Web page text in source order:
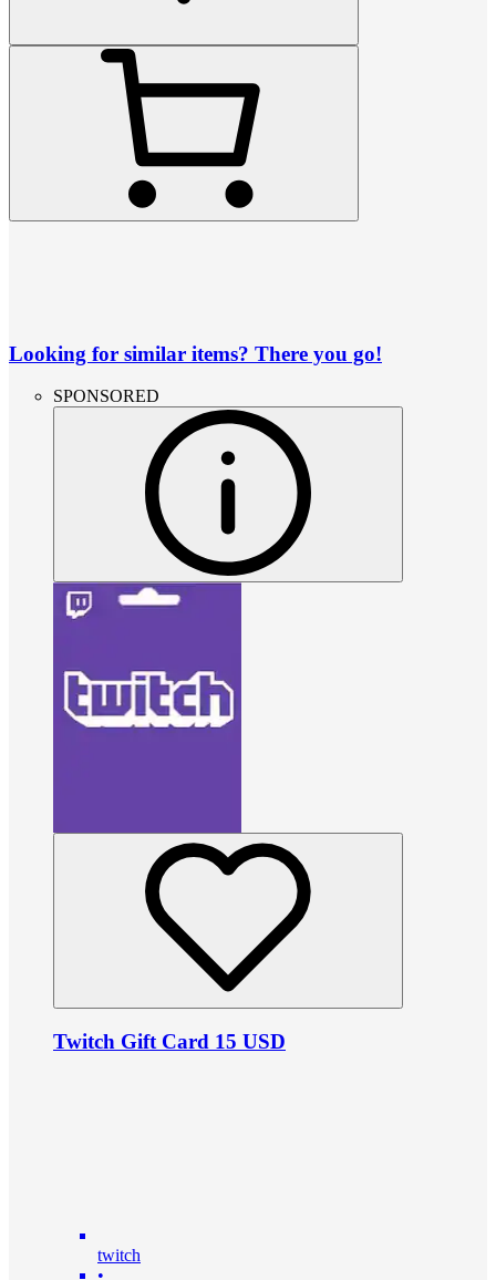
Looking for similar items? There you go!
SPONSORED
Twitch Gift Card 15 USD
twitch
•